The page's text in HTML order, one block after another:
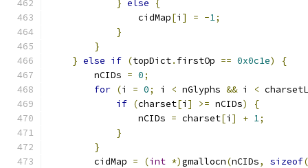
} else
{
                cidMap
[i ] = -1;
}
}
} else if (topDict. firstOp == 0x0c1e)
{
        nCIDs
= 0;
for (i = 0; i < nGlyphs && i <
if (charset[i ] >= nCIDs)
{
                nCIDs
= charset[i ] + 1;
}
}
        cidMap
= (int *)gmallocn(nCIDs, sizeof(